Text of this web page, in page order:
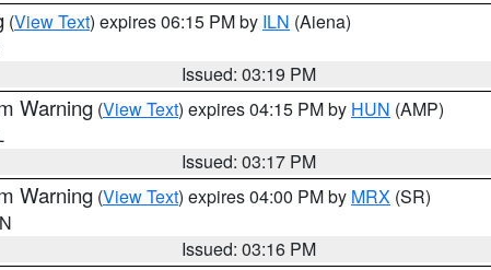
(View Text) expires 06:15 PM by ILN (Aiena)
Issued: 03:19 PM
Warning (View Text) expires 04:15 PM by HUN (AMP)
Issued: 03:17 PM
Warning (View Text) expires 04:00 PM by MRX (SR)
Issued: 03:16 PM